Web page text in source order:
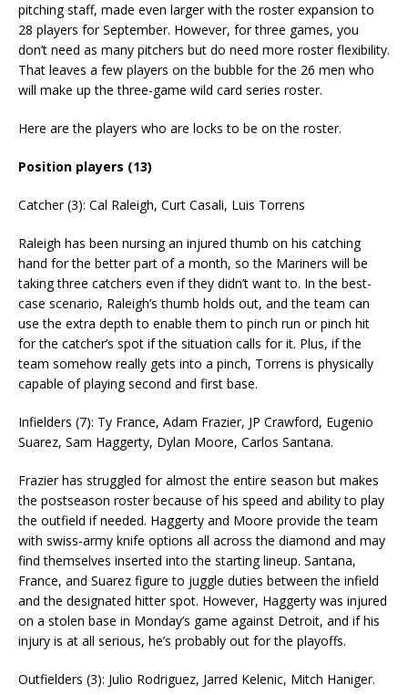
pitching staff, made even larger with the roster expansion to
28 players for September. However, for three games, you
don’t need as many pitchers but do need more roster flexibility.
That leaves a few players on the bubble for the 26 men who
will make up the three-game wild card series roster.
Here are the players who are locks to be on the roster.
Position players (13)
Catcher (3): Cal Raleigh, Curt Casali, Luis Torrens
Raleigh has been nursing an injured thumb on his catching
hand for the better part of a month, so the Mariners will be
taking three catchers even if they didn’t want to. In the best-
case scenario, Raleigh’s thumb holds out, and the team can
use the extra depth to enable them to pinch run or pinch hit
for the catcher’s spot if the situation calls for it. Plus, if the
team somehow really gets into a pinch, Torrens is physically
capable of playing second and first base.
Infielders (7): Ty France, Adam Frazier, JP Crawford, Eugenio
Suarez, Sam Haggerty, Dylan Moore, Carlos Santana.
Frazier has struggled for almost the entire season but makes
the postseason roster because of his speed and ability to play
the outfield if needed. Haggerty and Moore provide the team
with swiss-army knife options all across the diamond and may
find themselves inserted into the starting lineup. Santana,
France, and Suarez figure to juggle duties between the infield
and the designated hitter spot. However, Haggerty was injured
on a stolen base in Monday’s game against Detroit, and if his
injury is at all serious, he’s probably out for the playoffs.
Outfielders (3): Julio Rodriguez, Jarred Kelenic, Mitch Haniger.